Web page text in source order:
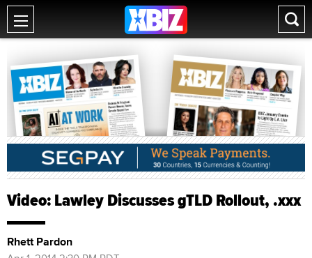
Video: Lawley Discusses gTLD Rollout, .xxx
Rhett Pardon